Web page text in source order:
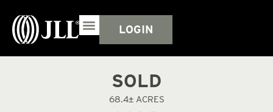
LOGIN
SOLD
68.4± ACRES